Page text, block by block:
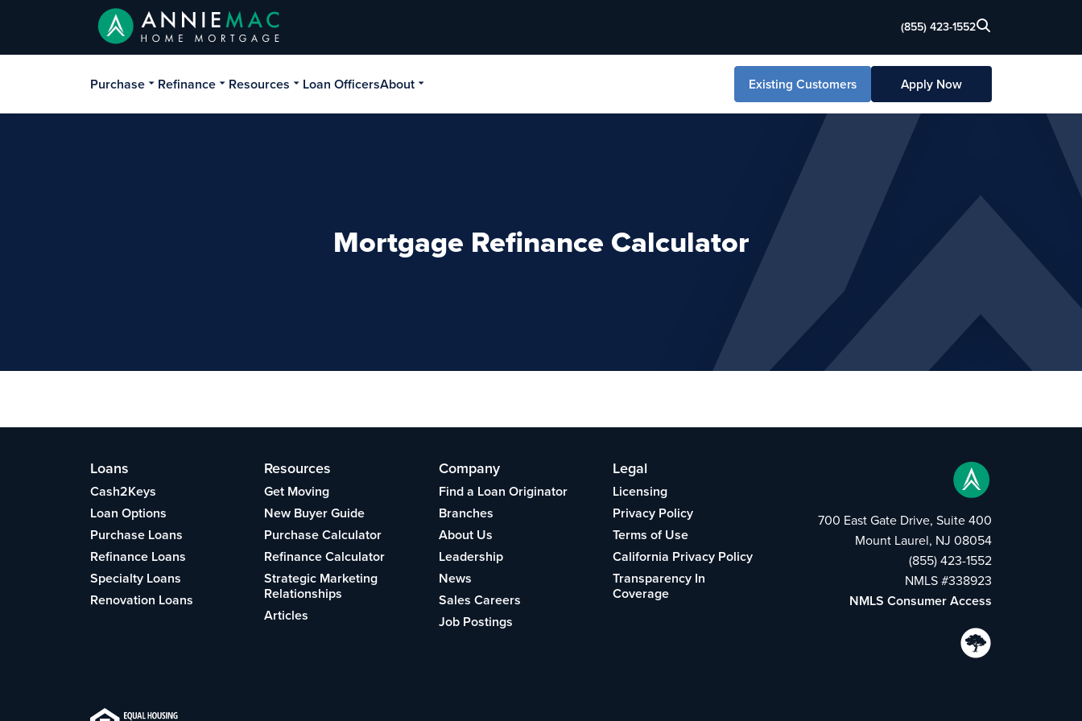
(855) 423-1552
Purchase Refinance Resources Loan OfficersAbout Existing Customers Apply Now
Mortgage Refinance Calculator
Loans
Cash2Keys
Loan Options
Purchase Loans
Refinance Loans
Specialty Loans
Renovation Loans
Resources
Get Moving
New Buyer Guide
Purchase Calculator
Refinance Calculator
Strategic Marketing
Relationships
Articles
Company
Find a Loan Originator
Branches
About Us
Leadership
News
Sales Careers
Job Postings
Legal
Licensing
Privacy Policy
Terms of Use
California Privacy Policy
Transparency In
Coverage
700 East Gate Drive, Suite 400
Mount Laurel, NJ 08054
(855) 423-1552
NMLS #338923
NMLS Consumer Access